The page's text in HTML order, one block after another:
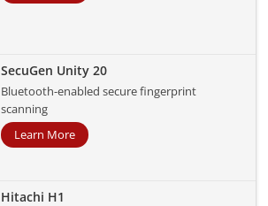
SecuGen Unity 20
Bluetooth-enabled secure fingerprint
scanning
Learn More
Hitachi H1